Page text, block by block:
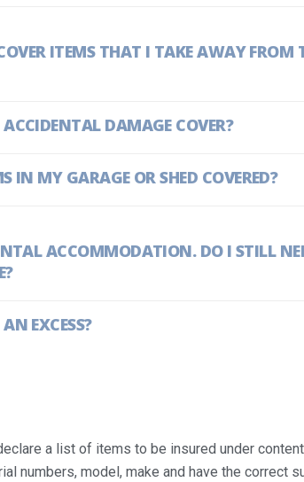
ITEMS THAT I TAKE AWAY FROM
DAMAGE COVER?
IN MY GARAGE OR SHED COVERED?
ACCOMMODATION. DO I STILL
EXCESS?
a list of items to be insured under
numbers, model, make and have the correct